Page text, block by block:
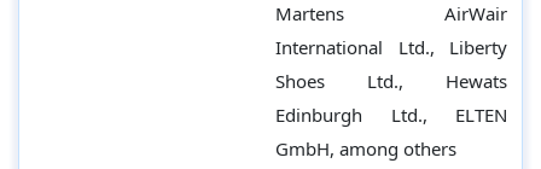
Martens AirWair
International Ltd., Liberty
Shoes Ltd., Hewats
Edinburgh Ltd., ELTEN
GmbH, among others